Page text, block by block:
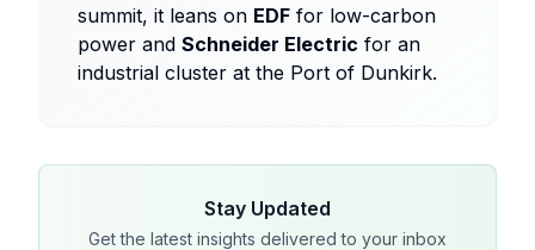
summit, it leans on EDF for low-carbon
power and Schneider Electric for an
industrial cluster at the Port of Dunkirk.
Stay Updated
Get the latest insights delivered to your inbox